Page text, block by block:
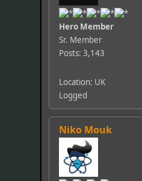
Hero Member
Sr. Member
Posts: 3,143
Location: UK
Logged
Niko Mouk